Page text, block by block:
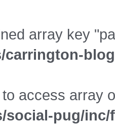
array key
carrington-
to access array
social-pug/